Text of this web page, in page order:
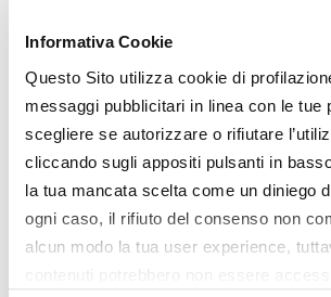
Informativa Cookie
Questo Sito utilizza cookie di
messaggi pubblicitari in linea con le tue
scegliere se autorizzare o rifiutare
cliccando sugli appositi pulsanti in
la tua mancata scelta come un diniego
ogni caso, il rifiuto del consenso non
alcun modo la tua user experience,
GARDENING
300e Series, STIGA power